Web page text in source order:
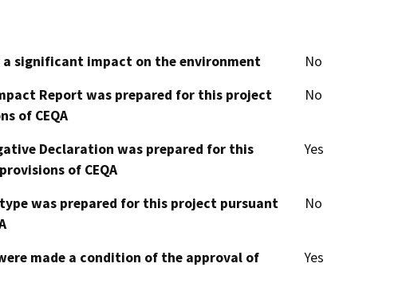
significant impact on the environment
No
Report was prepared for this project
of CEQA
No
Declaration was prepared for this
of CEQA
Yes
was prepared for this project pursuant
No
made a condition of the approval of
Yes